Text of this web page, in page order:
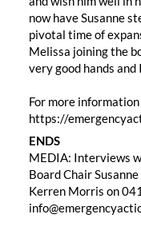
now have Susanne
pivotal time of
Melissa joining the
very good hands and
For more
https://
ENDS
MEDIA: Interviews
Board Chair
Kerren Morris on